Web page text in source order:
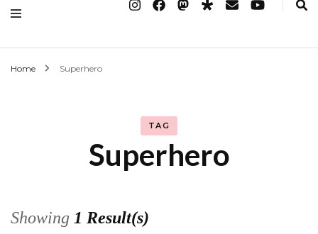
Home Superhero
TAG
Superhero
Showing 1 Result(s)